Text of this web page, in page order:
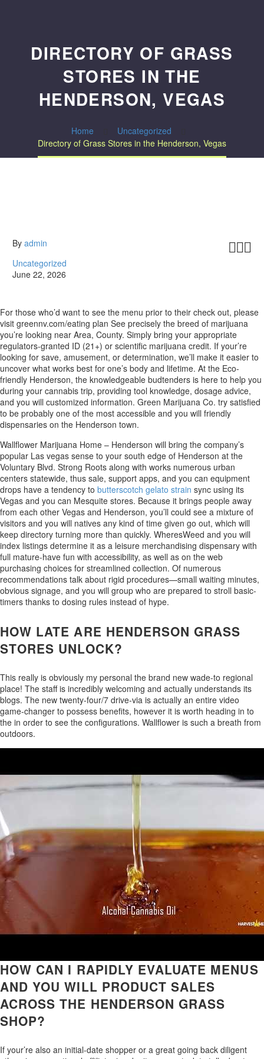
DIRECTORY OF GRASS
STORES IN THE
HENDERSON, VEGAS
Home
Uncategorized
Directory of Grass Stores in the Henderson, Vegas

By admin
Uncategorized
June 22, 2026
For those who’d want to see the menu prior to their check out, please
visit greennv.com/eating plan See precisely the breed of marijuana
you’re looking near Area, County. Simply bring your appropriate
regulators-granted ID (21+) or scientific marijuana credit. If your’re
looking for save, amusement, or determination, we’ll make it easier to
uncover what works best for one’s body and lifetime. At the Eco-
friendly Henderson, the knowledgeable budtenders is here to help you
during your cannabis trip, providing tool knowledge, dosage advice,
and you will customized information. Green Marijuana Co. try satisfied
to be probably one of the most accessible and you will friendly
dispensaries on the Henderson town.
Wallflower Marijuana Home – Henderson will bring the company’s
popular Las vegas sense to your south edge of Henderson at the
Voluntary Blvd. Strong Roots along with works numerous urban
centers statewide, thus sale, support apps, and you can equipment
drops have a tendency to butterscotch gelato strain sync using its
Vegas and you can Mesquite stores. Because it brings people away
from each other Vegas and Henderson, you’ll could see a mixture of
visitors and you will natives any kind of time given go out, which will
keep directory turning more than quickly. WheresWeed and you will
index listings determine it as a leisure merchandising dispensary with
full mature-have fun with accessibility, as well as on the web
purchasing choices for streamlined collection. Of numerous
recommendations talk about rigid procedures—small waiting minutes,
obvious signage, and you will group who are prepared to stroll basic-
timers thanks to dosing rules instead of hype.
HOW LATE ARE HENDERSON GRASS
STORES UNLOCK?
This really is obviously my personal the brand new wade-to regional
place! The staff is incredibly welcoming and actually understands its
blogs. The new twenty-four/7 drive-via is actually an entire video
game-changer to possess benefits, however it is worth heading in to
the in order to see the configurations. Wallflower is such a breath from
outdoors.
HOW CAN I RAPIDLY EVALUATE MENUS
AND YOU WILL PRODUCT SALES
ACROSS THE HENDERSON GRASS
SHOP?
If your’re also an initial-date shopper or a great going back diligent